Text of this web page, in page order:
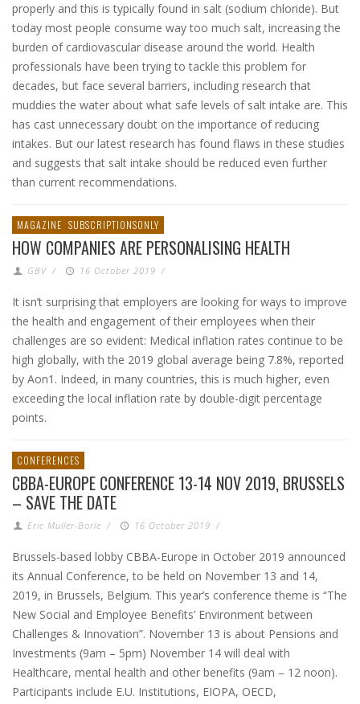
properly and this is typically found in salt (sodium chloride). But
today most people consume way too much salt, increasing the
burden of cardiovascular disease around the world. Health
professionals have been trying to tackle this problem for
decades, but face several barriers, including research that
muddies the water about what safe levels of salt intake are. This
has cast unnecessary doubt on the importance of reducing
intakes. But our latest research has found flaws in these studies
and suggests that salt intake should be reduced even further
than current recommendations.
MAGAZINE SUBSCRIPTIONSONLY
HOW COMPANIES ARE PERSONALISING HEALTH
GBV / 16 October 2019 /
It isn’t surprising that employers are looking for ways to improve
the health and engagement of their employees when their
challenges are so evident: Medical inflation rates continue to be
high globally, with the 2019 global average being 7.8%, reported
by Aon1. Indeed, in many countries, this is much higher, even
exceeding the local inflation rate by double-digit percentage
points.
CONFERENCES
CBBA-EUROPE CONFERENCE 13-14 NOV 2019, BRUSSELS
– SAVE THE DATE
Eric Muller-Borle / 16 October 2019 /
Brussels-based lobby CBBA-Europe in October 2019 announced
its Annual Conference, to be held on November 13 and 14,
2019, in Brussels, Belgium. This year’s conference theme is “The
New Social and Employee Benefits’ Environment between
Challenges & Innovation”. November 13 is about Pensions and
Investments (9am – 5pm) November 14 will deal with
Healthcare, mental health and other benefits (9am – 12 noon).
Participants include E.U. Institutions, EIOPA, OECD,